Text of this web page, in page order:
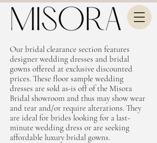
Our bridal clearance section features
designer wedding dresses and bridal
gowns offered at exclusive discounted
prices. These floor sample wedding
dresses are sold as-is off of the Misora
Bridal showroom and thus may show wear
and tear and/or require alterations. They
are ideal for brides looking for a last-
minute wedding dress or are seeking
affordable luxury bridal gowns.